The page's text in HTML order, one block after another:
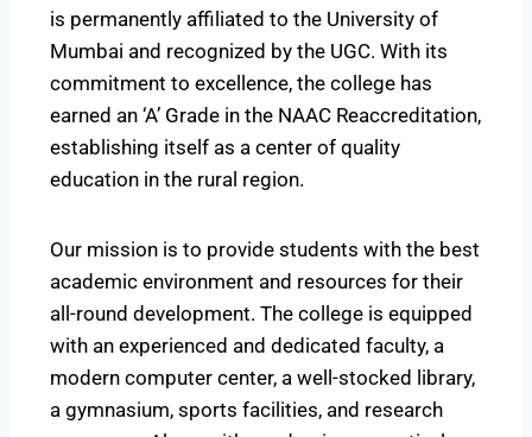
is permanently affiliated to the University of
Mumbai and recognized by the UGC. With its
commitment to excellence, the college has
earned an ‘A’ Grade in the NAAC Reaccreditation,
establishing itself as a center of quality
education in the rural region.
Our mission is to provide students with the best
academic environment and resources for their
all-round development. The college is equipped
with an experienced and dedicated faculty, a
modern computer center, a well-stocked library,
a gymnasium, sports facilities, and research